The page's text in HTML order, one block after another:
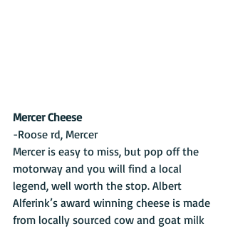
Mercer Cheese
-Roose rd, Mercer
Mercer is easy to miss, but pop off the
motorway and you will find a local
legend, well worth the stop. Albert
Alferink’s award winning cheese is made
from locally sourced cow and goat milk